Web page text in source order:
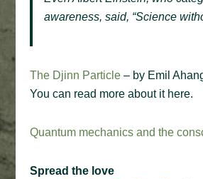
awareness, said, “Science
The Djinn Particle – by Emil
You can read more about it here.
Quantum mechanics and the
Spread the love